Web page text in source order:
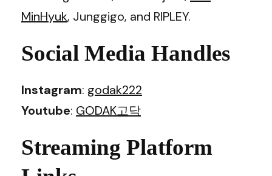
MinHyuk, Junggigo, and RIPLEY.
Social Media Handles
Instagram: godak222
Youtube: GODAK고닥
Streaming Platform